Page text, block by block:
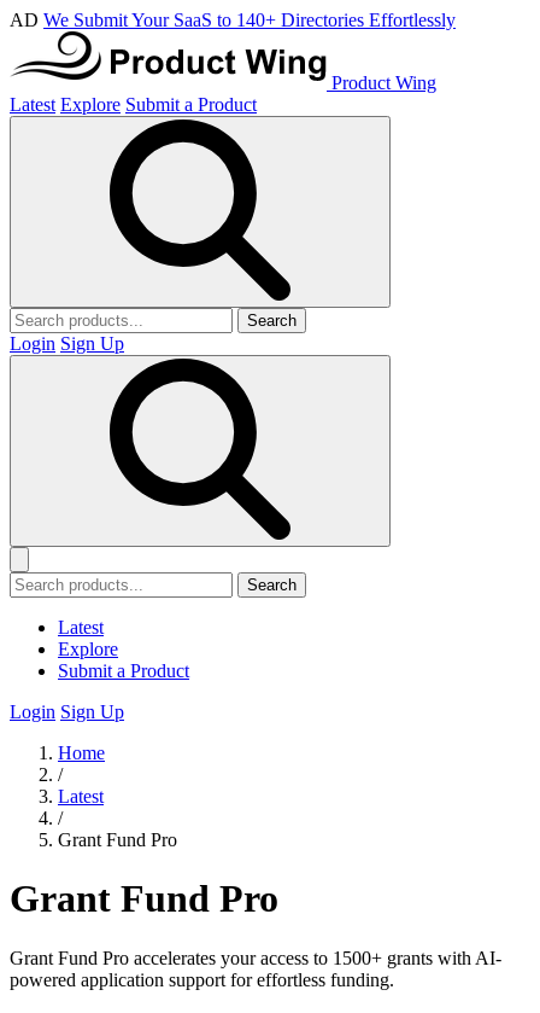
AD We Submit Your SaaS to 140+ Directories Effortlessly
Product Wing
Latest Explore Submit a Product
Search
Login Sign Up
Search
Latest
Explore
Submit a Product
Login Sign Up
Home
/
Latest
/
Grant Fund Pro
Grant Fund Pro
Grant Fund Pro accelerates your access to 1500+ grants with AI-
powered application support for effortless funding.